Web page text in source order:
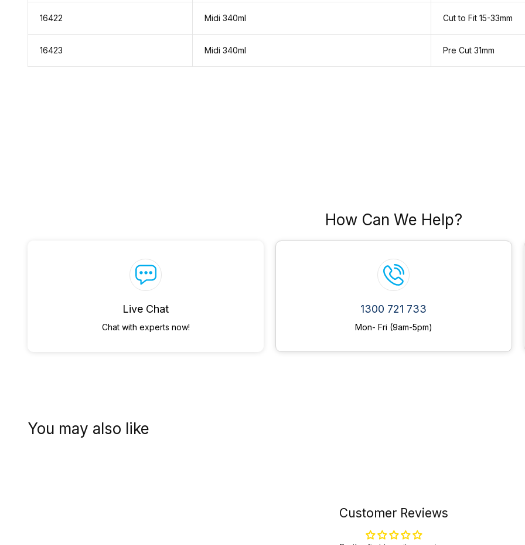
16422 Midi 340ml Cut to Fit 15-33mm
16423 Midi 340ml Pre Cut 31mm
How Can We Help?
Live Chat
Chat with experts now!
1300 721 733
Mon- Fri (9am-5pm)
You may also like
Customer Reviews